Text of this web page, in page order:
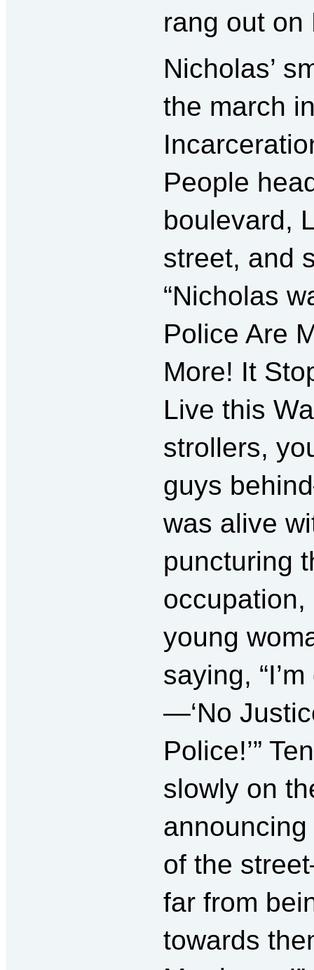
rang out on
Nicholas’
the march
People
boulevard,
street, and
“Nicholas
Police Are
More! It
Live this
strollers,
guys
was alive
puncturing
occupation,
young
saying,
—‘No
Police!’”
slowly on
of the
far from
towards